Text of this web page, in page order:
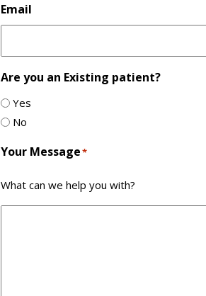
Email
Are you an Existing patient?
Yes
No
Your Message*
What can we help you with?